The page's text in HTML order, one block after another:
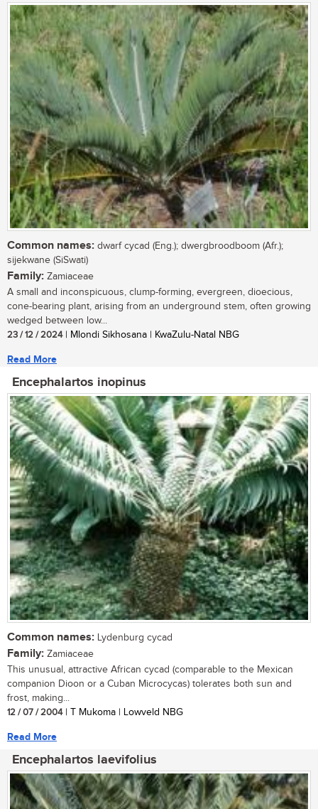
Common names: dwarf cycad (Eng.); dwergbroodboom (Afr.);
sijekwane (SiSwati)
Family: Zamiaceae
A small and inconspicuous, clump-forming, evergreen, dioecious,
cone-bearing plant, arising from an underground stem, often growing
wedged between low...
23 / 12 / 2024| Mlondi Sikhosana | KwaZulu-Natal NBG
Read More
Encephalartos inopinus
Common names: Lydenburg cycad
Family: Zamiaceae
This unusual, attractive African cycad (comparable to the Mexican
companion Dioon or a Cuban Microcycas) tolerates both sun and
frost, making...
12 / 07 / 2004| T Mukoma | Lowveld NBG
Read More
Encephalartos laevifolius